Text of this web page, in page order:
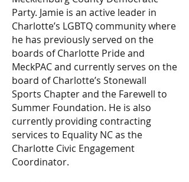
Party. Jamie is an active leader in
Charlotte’s LGBTQ community where
he has previously served on the
boards of Charlotte Pride and
MeckPAC and currently serves on the
board of Charlotte’s Stonewall
Sports Chapter and the Farewell to
Summer Foundation. He is also
currently providing contracting
services to Equality NC as the
Charlotte Civic Engagement
Coordinator.